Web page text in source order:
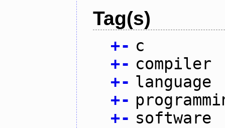
Tag(s)
+- c
+- compiler
+- language
+-
+- software